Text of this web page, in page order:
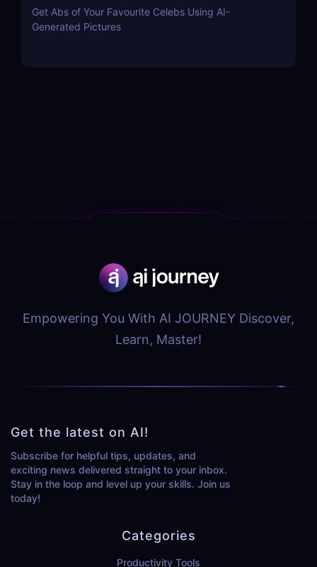
Get Abs of Your Favourite Celebs Using AI-
Generated Pictures
Empowering You With AI JOURNEY Discover,
Learn, Master!
Get the latest on AI!
Subscribe for helpful tips, updates, and
exciting news delivered straight to your inbox.
Stay in the loop and level up your skills. Join us
today!
Categories
Productivity Tools